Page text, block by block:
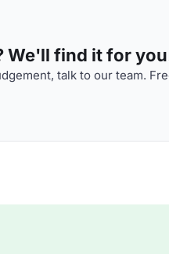
We'll find it for
talk to our team.